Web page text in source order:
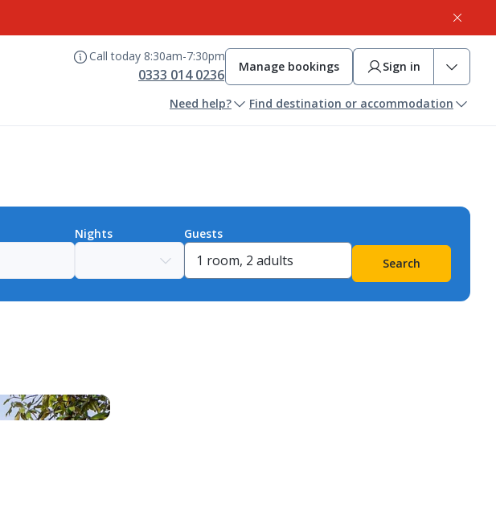
Call today 8:30am-7:30pm
0333 014 0236 Manage bookings Sign in
Need help? Find destination or accommodation
Nights
Guests
Search